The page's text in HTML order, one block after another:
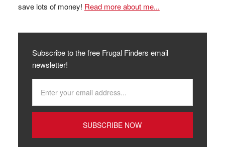
save lots of money! Read more about me...
Subscribe to the free Frugal Finders email
newsletter!